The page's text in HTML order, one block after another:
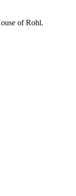
of Rohl.